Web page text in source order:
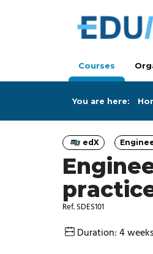
Courses
You are here:
Ref. SDES101
Category
edX
Duration: 4 weeks